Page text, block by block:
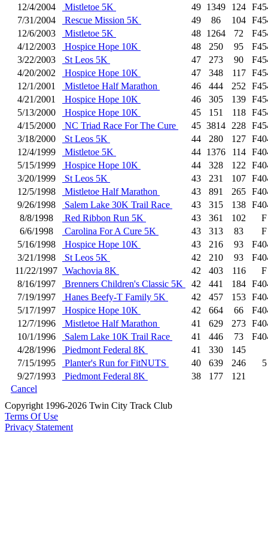
12/4/2004
Mistletoe 5K 49 1349 124
7/31/2004
Rescue Mission 5K 49 86 104
12/6/2003
Mistletoe 5K 48 1264 72
4/12/2003
Hospice Hope 10K 48 250 95
3/22/2003
St Leos 5K 47 273 90
4/20/2002
Hospice Hope 10K 47 348 117
12/1/2001
Mistletoe Half Marathon 46 444 252
4/21/2001
Hospice Hope 10K 46 305 139
5/13/2000
Hospice Hope 10K 45 151 118
4/15/2000
NC Triad Race For The Cure 45 3814 228
3/18/2000
St Leos 5K 44 280 127
12/4/1999
Mistletoe 5K 44 1376 114
5/15/1999
Hospice Hope 10K 44 328 122
3/20/1999
St Leos 5K 43 231 107
12/5/1998
Mistletoe Half Marathon 43 891 265
9/26/1998
Salem Lake 30K Trail Race 43 315 138
8/8/1998
Red Ribbon Run 5K 43 361 102
F
6/6/1998
Carolina For A Cure 5K 43 313 83
F
5/16/1998
Hospice Hope 10K 43 216 93
3/21/1998
St Leos 5K 42 210 93
11/22/1997
Wachovia 8K 42 403 116
F
8/16/1997
Brenners Children's Classic 5K 42 441 184
7/19/1997
Hanes Beefy-T Family 5K 42 457 153
5/17/1997
Hospice Hope 10K 42 664 66
12/7/1996
Mistletoe Half Marathon 41 629 273
10/1/1996
Salem Lake 10K Trail Race 41 446 73
4/28/1996
Piedmont Federal 8K 41 330
145
7/15/1995
Planter's Run for FitNUTS 40 639 246
5
9/27/1993
Piedmont Federal 8K 38 177
121
Cancel
Copyright 1996-2026 Twin City Track Club
Terms Of Use
Privacy Statement